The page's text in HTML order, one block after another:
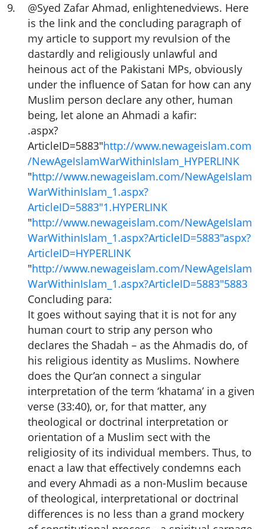
9.
@Syed Zafar Ahmad, enlightenedviews. Here
is the link and the concluding paragraph of
my article to support my revulsion of the
dastardly and religiously unlawful and
heinous act of the Pakistani MPs, obviously
under the influence of Satan for how can any
Muslim person declare any other, human
being, let alone an Ahmadi a kafir:
.aspx?
ArticleID=5883"http://www.newageislam.com
/NewAgeIslamWarWithinIslam_HYPERLINK
"http://www.newageislam.com/NewAgeIslam
WarWithinIslam_1.aspx?
ArticleID=5883"1.HYPERLINK
"http://www.newageislam.com/NewAgeIslam
WarWithinIslam_1.aspx?ArticleID=5883"aspx?
ArticleID=HYPERLINK
"http://www.newageislam.com/NewAgeIslam
WarWithinIslam_1.aspx?ArticleID=5883"5883
Concluding para:
It goes without saying that it is not for any
human court to strip any person who
declares the Shadah – as the Ahmadis do, of
his religious identity as Muslims. Nowhere
does the Qur’an connect a singular
interpretation of the term ‘khatama’ in a given
verse (33:40), or, for that matter, any
theological or doctrinal interpretation or
orientation of a Muslim sect with the
religiosity of its individual members. Thus, to
enact a law that effectively condemns each
and every Ahmadi as a non-Muslim because
of theological, interpretational or doctrinal
differences is no less than a grand mockery